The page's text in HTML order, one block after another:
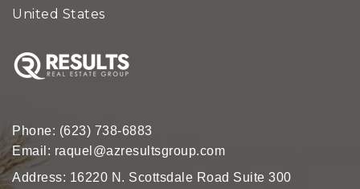
United States
Phone: (623) 738-6883
Email: raquel@azresultsgroup.com
Address: 16220 N. Scottsdale Road Suite 300